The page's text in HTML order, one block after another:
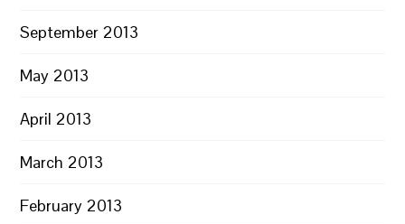
September 2013
May 2013
April 2013
March 2013
February 2013